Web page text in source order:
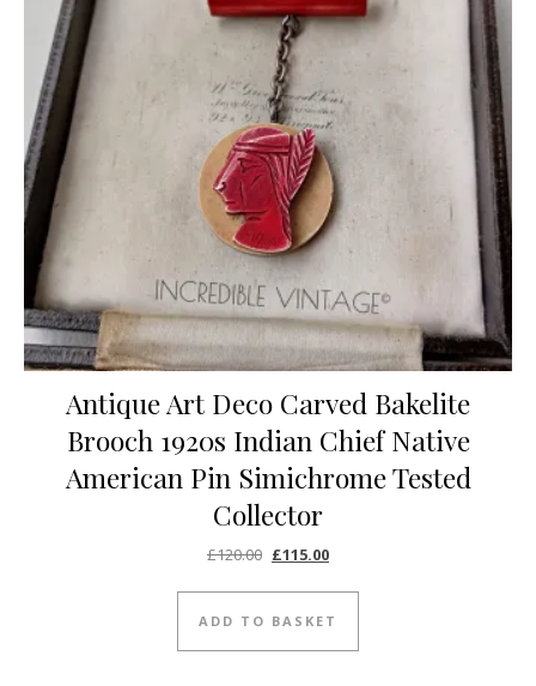
Antique Art Deco Carved Bakelite
Brooch 1920s Indian Chief Native
American Pin Simichrome Tested
Collector
£120.00 Original price was: £120.00.
£115.00Current price is: £115.00.
ADD TO BASKET